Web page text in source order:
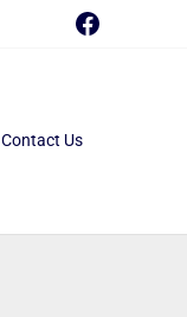
Contact Us